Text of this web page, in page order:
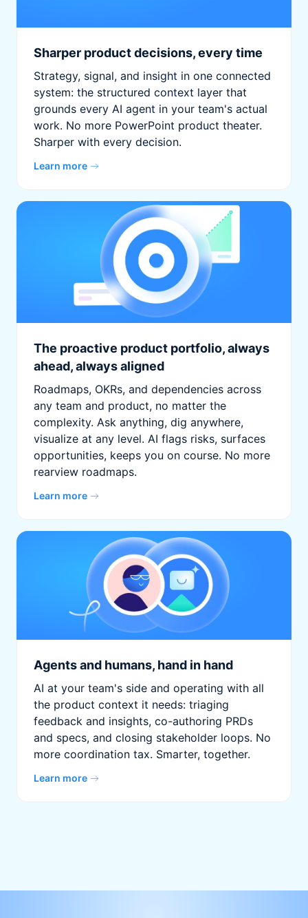
Sharper product decisions, every time
Strategy, signal, and insight in one connected
system: the structured context layer that
grounds every AI agent in your team's actual
work. No more PowerPoint product theater.
Sharper with every decision.
Learn more
The proactive product portfolio, always
ahead, always aligned
Roadmaps, OKRs, and dependencies across
any team and product, no matter the
complexity. Ask anything, dig anywhere,
visualize at any level. AI flags risks, surfaces
opportunities, keeps you on course. No more
rearview roadmaps.
Learn more
Agents and humans, hand in hand
AI at your team's side and operating with all
the product context it needs: triaging
feedback and insights, co-authoring PRDs
and specs, and closing stakeholder loops. No
more coordination tax. Smarter, together.
Learn more